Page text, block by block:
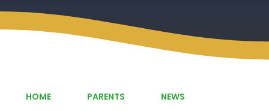
HOME PARENTS NEWS